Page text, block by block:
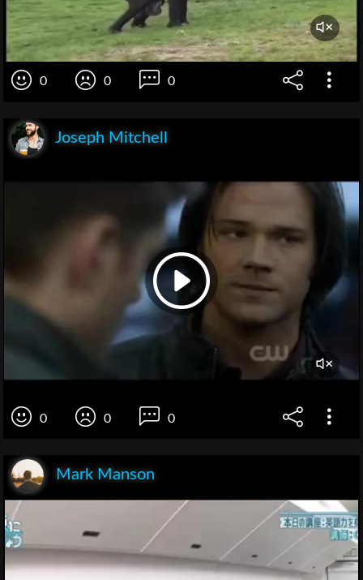
0 0 0
Joseph Mitchell
0 0 0
Mark Manson